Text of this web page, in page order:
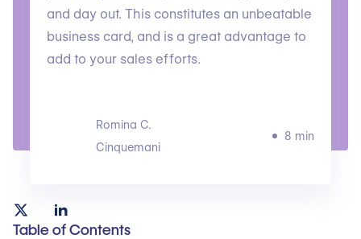
and day out. This constitutes an unbeatable
business card, and is a great advantage to
add to your sales efforts.
Romina C.
Cinquemani
8 min
Table of Contents